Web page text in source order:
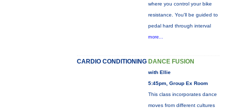
where you control your bike
resistance. You'll be guided to
pedal hard through interval
more...
CARDIO CONDITIONING DANCE FUSION
with Ellie
5:45pm, Group Ex Room
This class incorporates dance
moves from different cultures